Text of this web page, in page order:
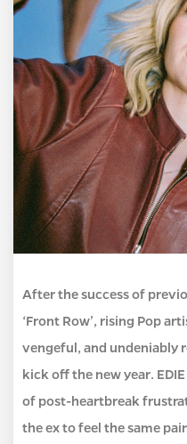
After the success of
‘Front Row’, rising Pop
vengeful, and undeniably
kick off the new year.
of post-heartbreak
the ex to feel the same